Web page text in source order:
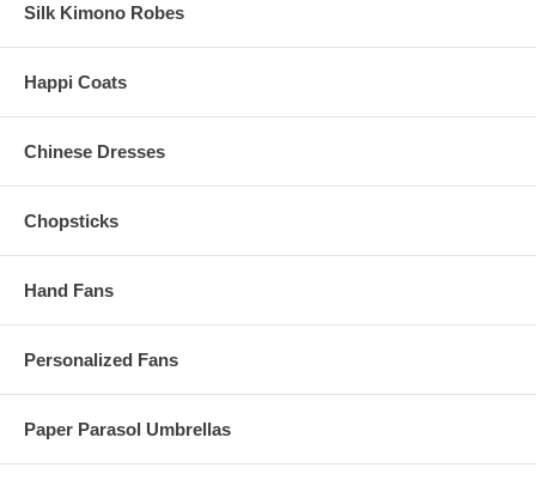
Silk Kimono Robes
Happi Coats
Chinese Dresses
Chopsticks
Hand Fans
Personalized Fans
Paper Parasol Umbrellas